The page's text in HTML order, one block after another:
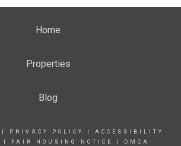
Home
Properties
Blog
PRIVACY POLICY
ACCESSIBILITY
FAIR HOUSING NOTICE
DMCA